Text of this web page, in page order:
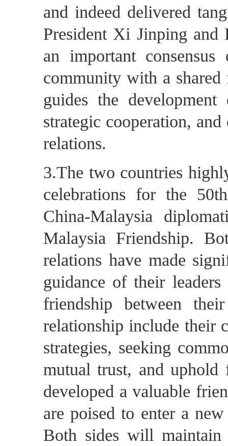
and indeed delivered
President Xi Jinping and
an important
community with a
guides the
strategic cooperation,
relations.
3.The two countries
celebrations for the
China-Malaysia
Malaysia Friendship.
relations have made
guidance of their
friendship between
relationship include their
strategies, seeking
mutual trust, and uphold
developed a valuable
are poised to enter a
Both sides will maintain